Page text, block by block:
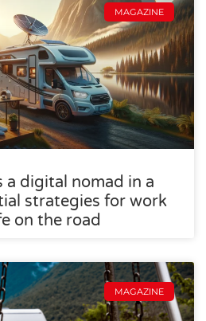
MAGAZINE
a digital nomad in a
strategies for work
on the road
MAGAZINE